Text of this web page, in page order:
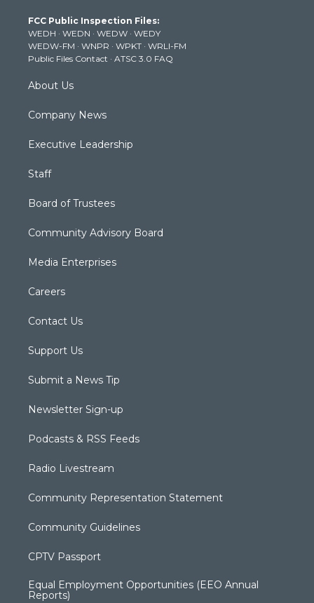
e
r
g
r
a
m
b
e
k
FCC Public Inspection Files:
WEDH · WEDN · WEDW · WEDY
WEDW-FM · WNPR · WPKT · WRLI-FM
Public Files Contact · ATSC 3.0 FAQ
About Us
Company News
Executive Leadership
Staff
Board of Trustees
Community Advisory Board
Media Enterprises
Careers
Contact Us
Support Us
Submit a News Tip
Newsletter Sign-up
Podcasts & RSS Feeds
Radio Livestream
Community Representation Statement
Community Guidelines
CPTV Passport
Equal Employment Opportunities (EEO Annual
Reports)